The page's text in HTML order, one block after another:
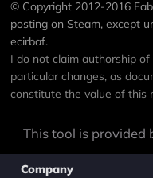
© Copyright 2012-2016
posting on Steam, except
ecirbaf.
I do not claim authorship
particular changes, as
constitute the value of this
This tool is
Company